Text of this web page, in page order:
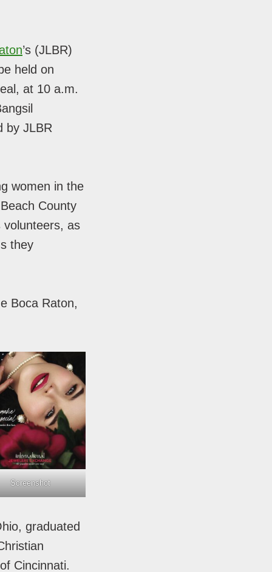
’s (JLBR)
held on
at 10 a.m.
by JLBR
women in the
County
volunteers, as
they
Boca Raton,
Screenshot
graduated
Cincinnati.